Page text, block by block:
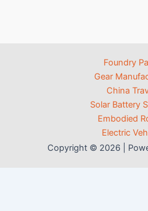
Foundry
Gear
China
Solar Battery
Embodied
Electric
Copyright © 2026 |